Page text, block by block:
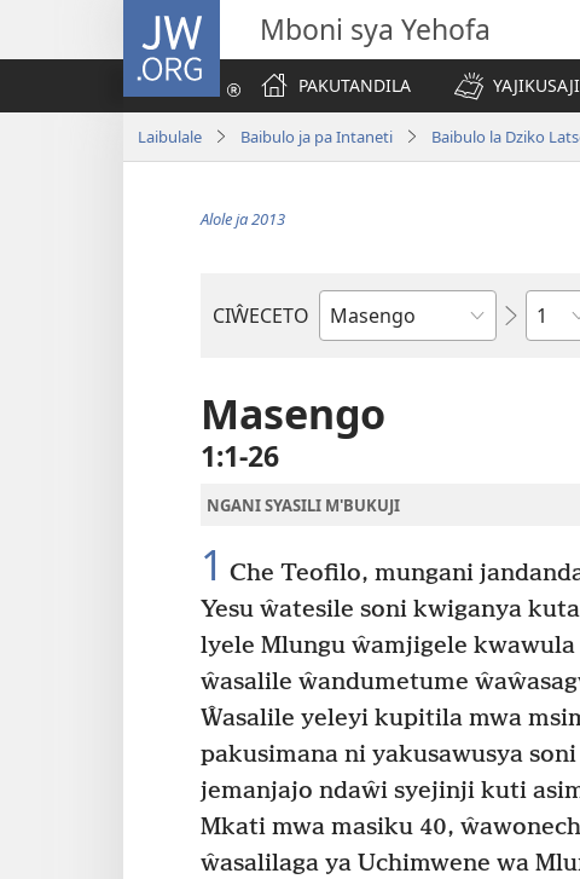
JW.ORG Mboni sya Yehofa
PAKUTANDILA
Laibulale Baibulo ja pa Intaneti Baibulo la Dziko
Alole ja 2013
CIŴECETO
Buku
Masengo
1:1-26
NGANI SYASILI M'BUKUJI
1 Che Teofilo, mungani
Yesu ŵatesile soni kwiganya
lyele Mlungu ŵamjigele
ŵasalile ŵandumetume
Ŵasalile yeleyi kupitila mwa
pakusimana ni yakusawusya
jemanjajo ndaŵi syejinji kuti
Mkati mwa masiku 40,
ŵasalilaga ya Uchimwene wa